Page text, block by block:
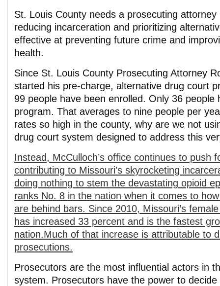
St. Louis County needs a prosecuting
reducing incarceration and prioritizing
effective at preventing future crime and
health.
Since St. Louis County Prosecuting Attorney
started his pre-charge, alternative drug court
99 people have been enrolled. Only 36 people
program. That averages to nine people per
rates so high in the county, why are we not
drug court system designed to address this
Instead, McCulloch’s office continues to push
contributing to Missouri’s skyrocketing
doing nothing to stem the devastating opioid
ranks No. 8 in the nation when it comes to
are behind bars. Since 2010, Missouri’s
has increased 33 percent and is the fastest
nation.Much of that increase is attributable to
prosecutions.
Prosecutors are the most influential actors in
system. Prosecutors have the power to